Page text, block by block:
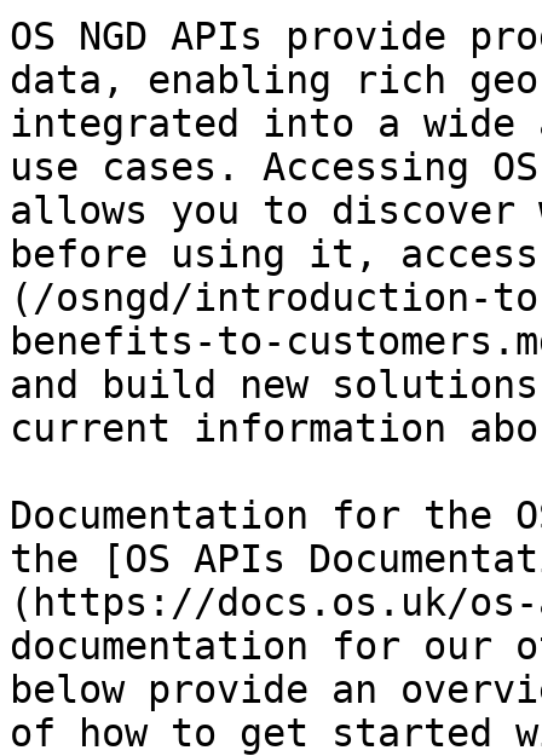
OS NGD APIs provide
data, enabling rich
integrated into a wide
use cases. Accessing
allows you to
before using it,
(/osngd/introduction-
benefits-to-
and build new
current information
Documentation for the
the [OS APIs
(https://docs.os.uk/
documentation for our
below provide an
of how to get started